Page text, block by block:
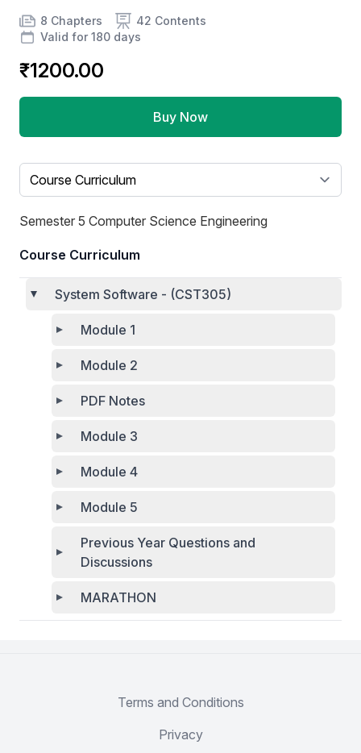
Product information
Number of chapters
8 Chapters
Number of contents 42 Contents
Course Validity
Valid for 180 days
₹1200.00
Buy Now
Select a tab
Semester 5 Computer Science Engineering
Course Curriculum
System Software - (CST305)
Module 1
Module 2
PDF Notes
Module 3
Module 4
Module 5
Previous Year Questions and
Discussions
MARATHON
Terms and Conditions
Privacy